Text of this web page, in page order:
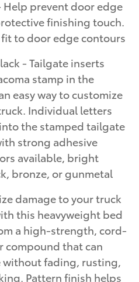
Help prevent door edge
finishing touch.
to door edge contours
- Tailgate inserts
stamp in the
easy way to customize
Individual letters
the stamped tailgate
strong adhesive
available, bright
bronze, or gunmetal
this heavyweight bed
a high-strength, cord-
compound that can
fading, rusting,
Pattern finish helps